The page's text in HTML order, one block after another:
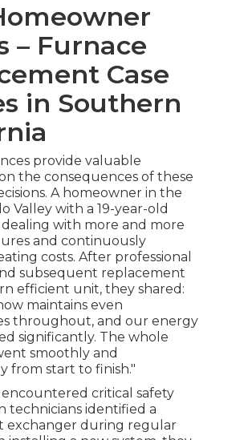
– Furnace
Case
in Southern
provide valuable
the consequences of these
A homeowner in the
Valley with a 19-year-old
with more and more
and continuously
costs. After professional
subsequent replacement
efficient unit, they shared:
maintains even
throughout, and our energy
significantly. The whole
smoothly and
from start to finish."
encountered critical safety
technicians identified a
exchanger during regular